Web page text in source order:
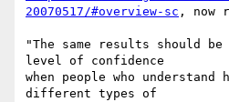
20070517/#overview-sc , now
"The same results should
level of confidence
when people who understand
different types of